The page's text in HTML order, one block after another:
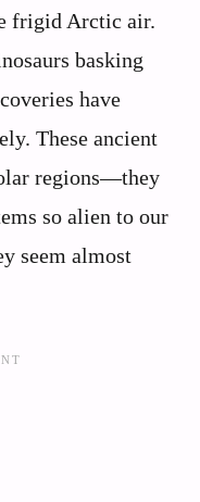
frigid Arctic air.
basking
have
These ancient
regions—they
so alien to our
seem almost